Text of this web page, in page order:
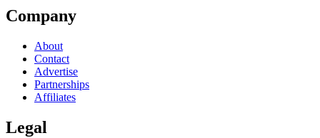
Company
About
Contact
Advertise
Partnerships
Affiliates
Legal